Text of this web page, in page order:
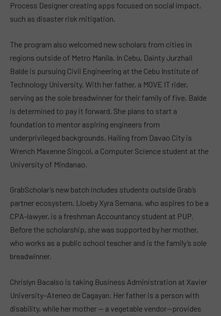
Process Designer creating apps focused on social impact,
such as disaster risk mitigation.
The program also welcomed new scholars from cities in
regions outside of Metro Manila. In Cebu, Dainty Jurzhail
Balde is pursuing Civil Engineering at the Cebu Institute of
Technology University. With her father, a MOVE IT rider,
serving as the sole breadwinner for their family of five, Balde
is determined to pay it forward. She plans to start a
foundation to mentor aspiring engineers from
underprivileged backgrounds. Hailing from Davao City is
Wrench Maxenne Singcol, a Computer Science student at the
University of Mindanao.
GrabScholar’s new batch includes students outside Grab’s
partner ecosystem. Lloeby Xyra Semana, who aspires to be a
CPA-lawyer, is a freshman Accountancy student at PUP.
Before the scholarship, she was supported by her mother,
who works as a public school teacher and is the family’s sole
breadwinner.
Chrislyn Bacalso is taking Business Administration at Xavier
University–Ateneo de Cagayan. Her father is a person with
disability, while her mother — a vegetable vendor—provides